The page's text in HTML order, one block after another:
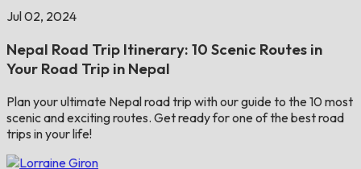
Jul 02, 2024
Nepal Road Trip Itinerary: 10 Scenic Routes in
Your Road Trip in Nepal
Plan your ultimate Nepal road trip with our guide to the 10 most
scenic and exciting routes. Get ready for one of the best road
trips in your life!